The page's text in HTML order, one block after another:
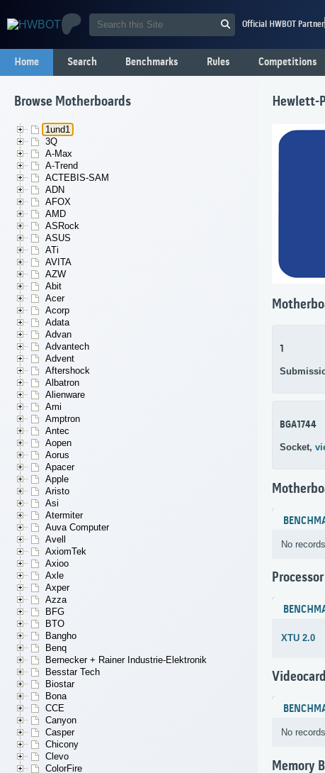
Official HWBOT Partner
Home Search Benchmarks Rules Competitions
Browse Motherboards
1und1
3Q
A-Max
A-Trend
ACTEBIS-SAM
ADN
AFOX
AMD
ASRock
ASUS
ATi
AVITA
AZW
Abit
Acer
Acorp
Adata
Advan
Advantech
Advent
Aftershock
Albatron
Alienware
Ami
Amptron
Antec
Aopen
Aorus
Apacer
Apple
Aristo
Asi
Atermiter
Auva Computer
Avell
AxiomTek
Axioo
Axle
Axper
Azza
BFG
BTO
Bangho
Benq
Bernecker + Rainer Industrie-Elektronik
Besstar Tech
Biostar
Bona
CCE
Canyon
Casper
Chicony
Clevo
ColorFire
Hewlett-
1
BGA1744
Socket,
No
XTU 2.0
No
Memory